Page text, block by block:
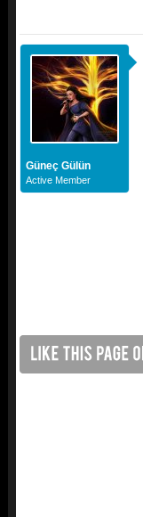
Güneç Gülün
Active Member